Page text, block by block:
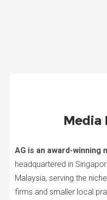
Media
AG is an award-winning
headquartered in
Malaysia, serving the
firms and smaller local